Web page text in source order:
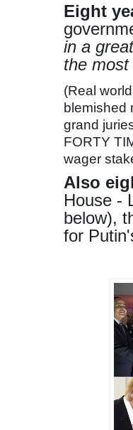
Eight
in a
the most
(Real
blemished
grand
FORTY
wager
Also
House -
below),
for